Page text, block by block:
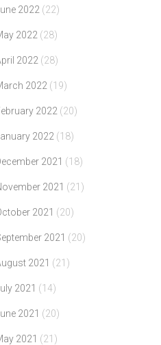
2022 (22)
2022 (28)
2022 (28)
2022 (19)
2022 (20)
2022 (18)
2021 (18)
2021 (21)
2021 (20)
2021 (20)
2021 (21)
2021 (14)
2021 (20)
2021 (21)